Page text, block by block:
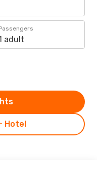
adult
Hotel